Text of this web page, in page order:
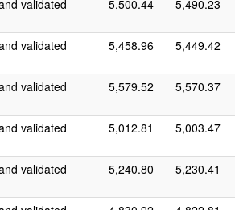
validated 5,500.44 5,490.23
validated 5,458.96 5,449.42
validated 5,579.52 5,570.37
validated 5,012.81 5,003.47
validated 5,240.80 5,230.41